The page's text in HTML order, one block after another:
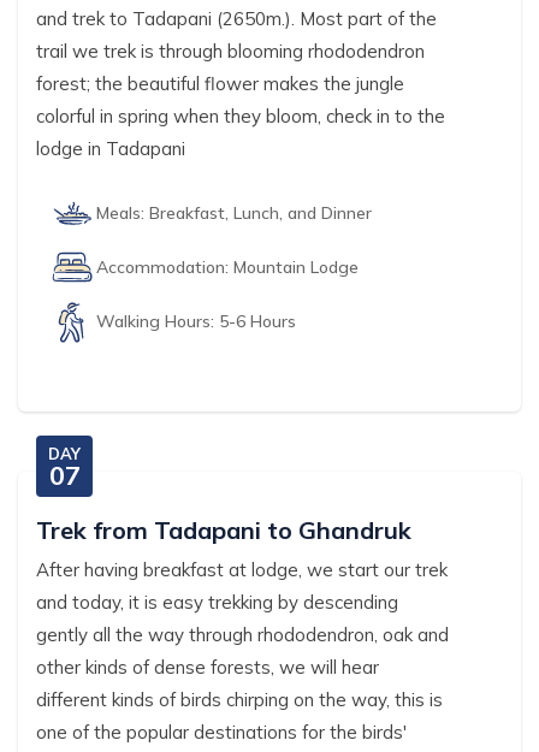
and trek to Tadapani (2650m.). Most part of the
trail we trek is through blooming rhododendron
forest; the beautiful flower makes the jungle
colorful in spring when they bloom, check in to the
lodge in Tadapani
Meals: Breakfast, Lunch, and Dinner
Accommodation: Mountain Lodge
Walking Hours: 5-6 Hours
DAY
07
Trek from Tadapani to Ghandruk
After having breakfast at lodge, we start our trek
and today, it is easy trekking by descending
gently all the way through rhododendron, oak and
other kinds of dense forests, we will hear
different kinds of birds chirping on the way, this is
one of the popular destinations for the birds'